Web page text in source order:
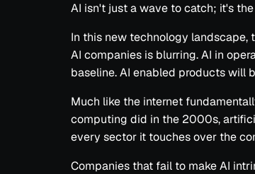
AI isn't just a wave to catch; it's
In this new technology
AI companies is blurring. AI in
baseline. AI enabled products will
Much like the internet
computing did in the 2000s,
every sector it touches over the
Companies that fail to make AI